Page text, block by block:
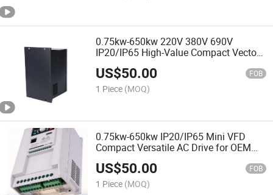
0.75kw-650kw 220V 380V 690V
IP20/IP65 High-Value Compact Vector
AC Drive
US$50.00 FOB
1 Piece (MOQ)
0.75kw-650kw IP20/IP65 Mini VFD
Compact Versatile AC Drive for OEM
ODM
US$50.00 FOB
1 Piece (MOQ)